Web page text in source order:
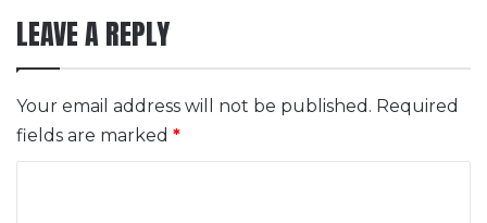
LEAVE A REPLY
Your email address will not be published. Required
fields are marked *